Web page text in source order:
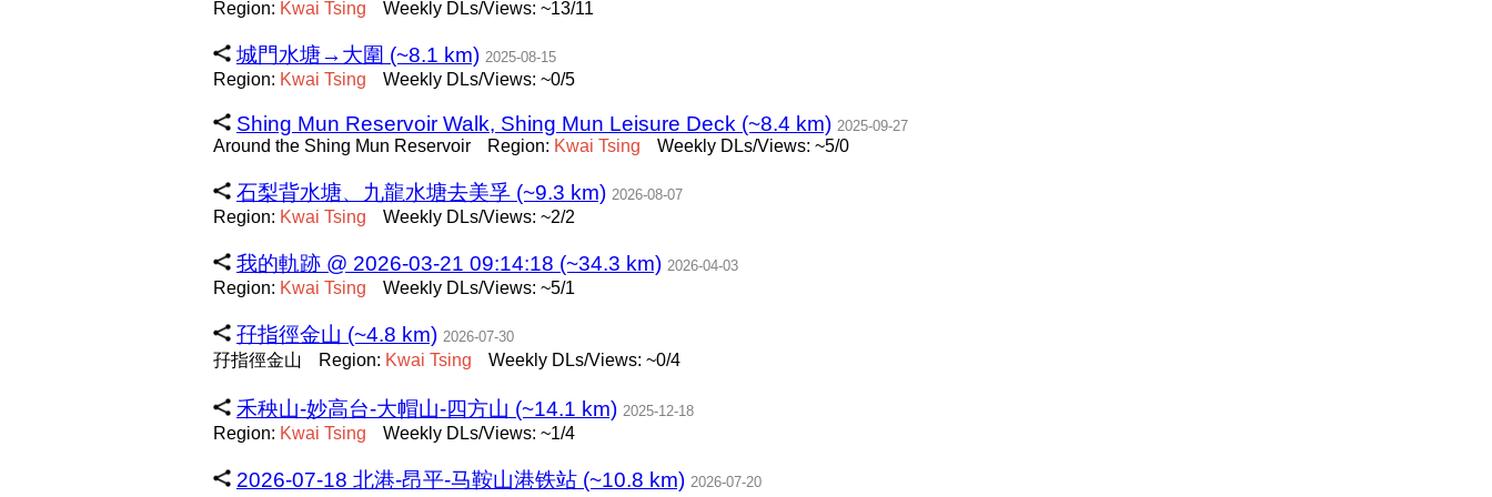
Region: Kwai Tsing Weekly DLs/Views: ~13/11
城門水塘→大圍 (~8.1 km) 2025-08-15
Region: Kwai Tsing Weekly DLs/Views: ~0/5
Shing Mun Reservoir Walk, Shing Mun Leisure Deck (~8.4 km) 2025-09-27
Around the Shing Mun Reservoir Region: Kwai Tsing Weekly DLs/Views: ~5/0
石梨背水塘、九龍水塘去美孚 (~9.3 km) 2026-08-07
Region: Kwai Tsing Weekly DLs/Views: ~2/2
我的軌跡 @ 2026-03-21 09:14:18 (~34.3 km) 2026-04-03
Region: Kwai Tsing Weekly DLs/Views: ~5/1
孖指徑金山 (~4.8 km) 2026-07-30
孖指徑金山 Region: Kwai Tsing Weekly DLs/Views: ~0/4
禾秧山-妙高台-大帽山-四方山 (~14.1 km) 2025-12-18
Region: Kwai Tsing Weekly DLs/Views: ~1/4
2026-07-18 北港-昂平-马鞍山港铁站 (~10.8 km) 2026-07-20